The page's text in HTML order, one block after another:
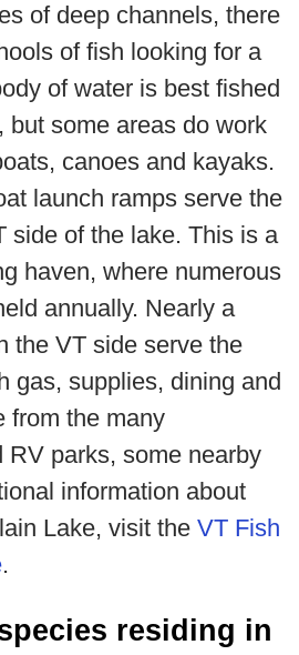
of deep channels, there
of fish looking for a
of water is best fished
but some areas do work
canoes and kayaks.
launch ramps serve the
side of the lake. This is a
haven, where numerous
annually. Nearly a
the VT side serve the
gas, supplies, dining and
from the many
RV parks, some nearby
information about
Lake, visit the VT Fish
.
residing in